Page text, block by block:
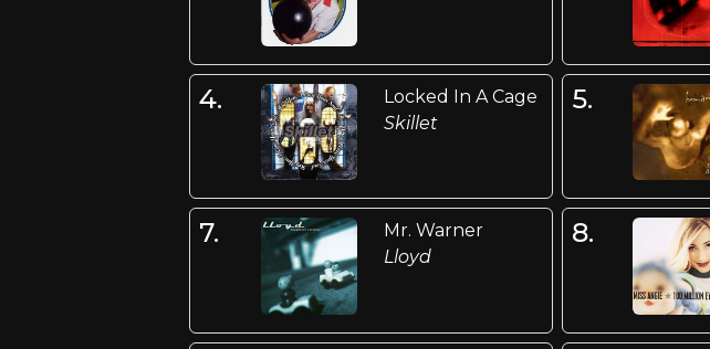
4.
Locked In A Cage
Skillet
5.
7.
Mr. Warner
Lloyd
8.